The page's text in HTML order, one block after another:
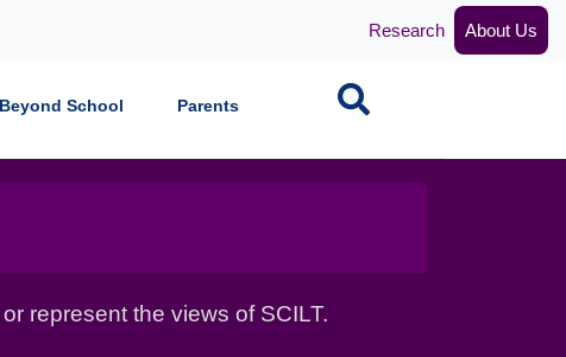
Research About Us
Beyond School Parents Search
represent the views of SCILT.